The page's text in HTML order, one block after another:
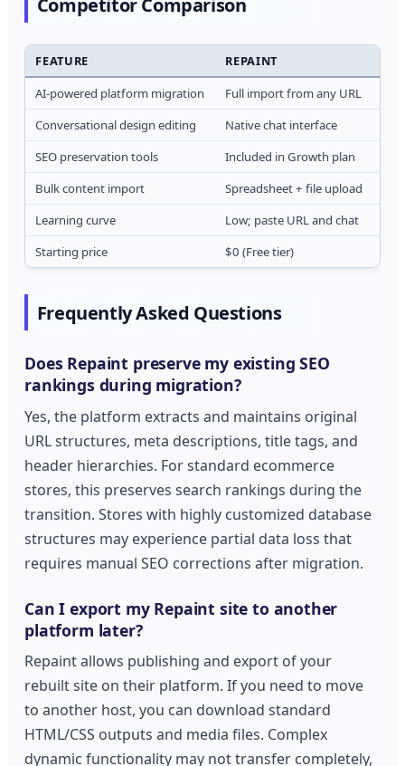
Competitor Comparison
FEATURE REPAINT
AI-powered platform migration
Full import from any URL
Conversational design editing
Native chat interface
SEO preservation tools
Included in Growth plan
Bulk content import
Spreadsheet + file upload
Learning curve
Low; paste URL and chat
Starting price
$0 (Free tier)
Frequently Asked Questions
Does Repaint preserve my existing SEO
rankings during migration?
Yes, the platform extracts and maintains original
URL structures, meta descriptions, title tags, and
header hierarchies. For standard ecommerce
stores, this preserves search rankings during the
transition. Stores with highly customized database
structures may experience partial data loss that
requires manual SEO corrections after migration.
Can I export my Repaint site to another
platform later?
Repaint allows publishing and export of your
rebuilt site on their platform. If you need to move
to another host, you can download standard
HTML/CSS outputs and media files. Complex
dynamic functionality may not transfer completely,